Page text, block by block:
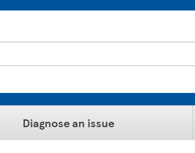
Diagnose an issue